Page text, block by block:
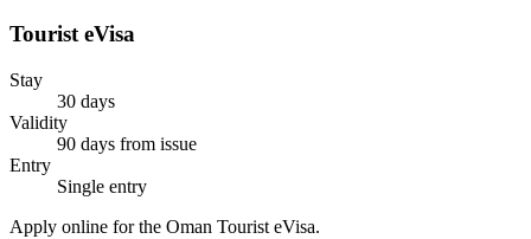
Tourist eVisa
Stay
30 days
Validity
90 days from issue
Entry
Single entry
Apply online for the Oman Tourist eVisa.